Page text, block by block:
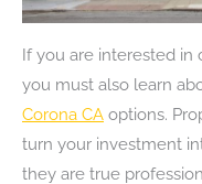
If you are interested in
you must also learn
Corona CA options.
turn your investment
they are true